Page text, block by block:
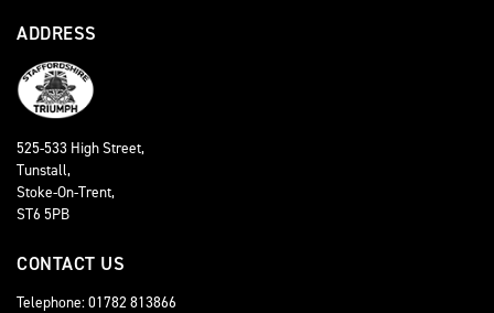
ADDRESS
525-533 High Street,
Tunstall,
Stoke-On-Trent,
ST6 5PB
CONTACT US
Telephone: 01782 813866